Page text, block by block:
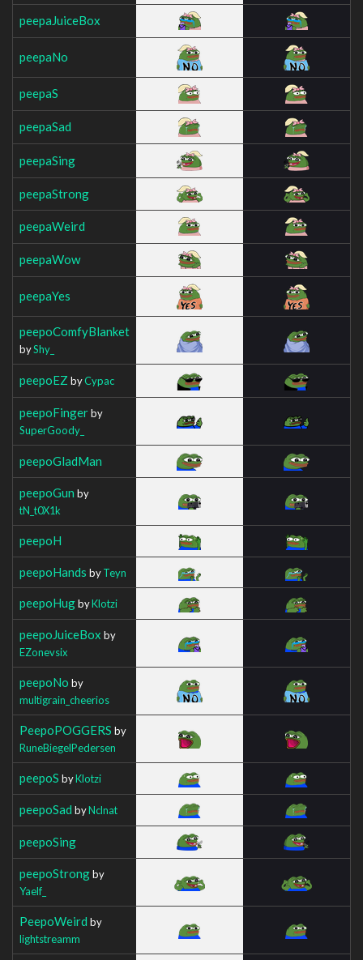
peepaJuiceBox
peepaNo
peepaS
peepaSad
peepaSing
peepaStrong
peepaWeird
peepaWow
peepaYes
peepoComfyBlanket
byShy_
peepoEZ byCypac
peepoFingerby
SuperGoody_
peepoGladMan
peepoGun by
tN_t0X1k
peepoH
peepoHands byTeyn
peepoHugbyKlotzi
peepoJuiceBox by
EZonevsix
peepoNo by
multigrain_cheerios
PeepoPOGGERS by
RuneBiegelPedersen
peepoS byKlotzi
peepoSad byNclnat
peepoSing
peepoStrongby
Yaelf_
PeepoWeird by
lightstreamm